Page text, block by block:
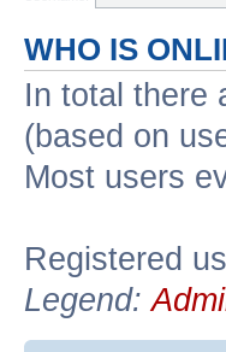
WHO IS
In total there
(based on
Most users
Registered
Legend: